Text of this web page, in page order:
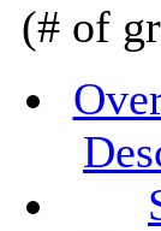
(# of